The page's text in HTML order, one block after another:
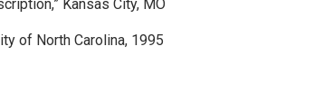
Kansas City, MO
of North Carolina, 1995